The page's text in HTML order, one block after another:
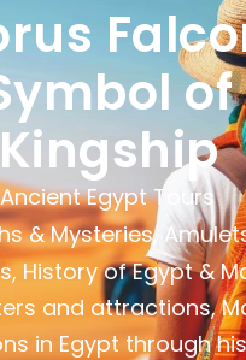
Ancient Egypt Tours
& Mysteries,
, History of Egypt &
and attractions,
in Egypt through
of
Kingship